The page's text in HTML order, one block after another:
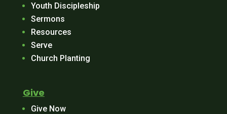
Youth Discipleship
Sermons
Resources
Serve
Church Planting
Give
Give Now